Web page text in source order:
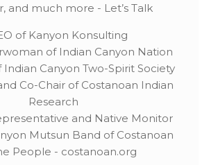
and much more - Let’s Talk
of Kanyon Konsulting
of Indian Canyon Nation
Canyon Two-Spirit Society
Co-Chair of Costanoan Indian
Research
and Native Monitor
Mutsun Band of Costanoan
People - costanoan.org